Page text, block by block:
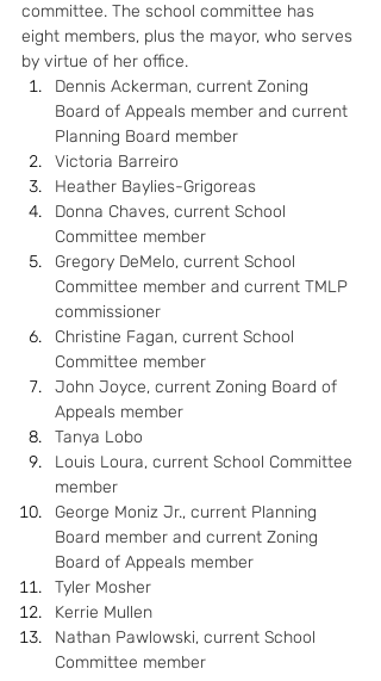
committee. The school committee has
eight members, plus the mayor, who serves
by virtue of her office.
Dennis Ackerman, current Zoning
Board of Appeals member and current
Planning Board member
Victoria Barreiro
Heather Baylies-Grigoreas
Donna Chaves, current School
Committee member
Gregory DeMelo, current School
Committee member and current TMLP
commissioner
Christine Fagan, current School
Committee member
John Joyce, current Zoning Board of
Appeals member
Tanya Lobo
Louis Loura, current School Committee
member
George Moniz Jr., current Planning
Board member and current Zoning
Board of Appeals member
Tyler Mosher
Kerrie Mullen
Nathan Pawlowski, current School
Committee member